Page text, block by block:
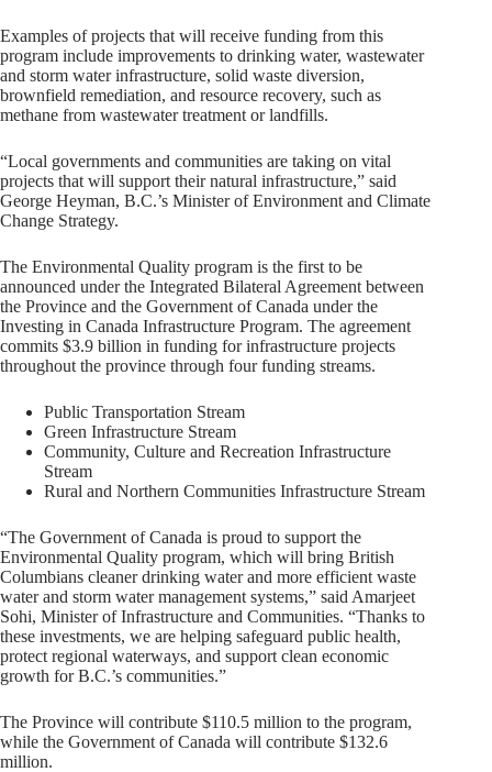
Examples of projects that will receive funding from this
program include improvements to drinking water, wastewater
and storm water infrastructure, solid waste diversion,
brownfield remediation, and resource recovery, such as
methane from wastewater treatment or landfills.
“Local governments and communities are taking on vital
projects that will support their natural infrastructure,” said
George Heyman, B.C.’s Minister of Environment and Climate
Change Strategy.
The Environmental Quality program is the first to be
announced under the Integrated Bilateral Agreement between
the Province and the Government of Canada under the
Investing in Canada Infrastructure Program. The agreement
commits $3.9 billion in funding for infrastructure projects
throughout the province through four funding streams.
Public Transportation Stream
Green Infrastructure Stream
Community, Culture and Recreation Infrastructure
Stream
Rural and Northern Communities Infrastructure Stream
“The Government of Canada is proud to support the
Environmental Quality program, which will bring British
Columbians cleaner drinking water and more efficient waste
water and storm water management systems,” said Amarjeet
Sohi, Minister of Infrastructure and Communities. “Thanks to
these investments, we are helping safeguard public health,
protect regional waterways, and support clean economic
growth for B.C.’s communities.”
The Province will contribute $110.5 million to the program,
while the Government of Canada will contribute $132.6
million.